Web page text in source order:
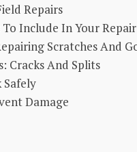
Repairs
Include In Your
Scratches And
Cracks And Splits
Safely
Damage